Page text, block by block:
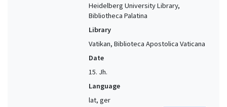
Heidelberg University Library,
Bibliotheca Palatina
Library
Vatikan, Biblioteca Apostolica Vaticana
Date
15. Jh.
Language
lat, ger